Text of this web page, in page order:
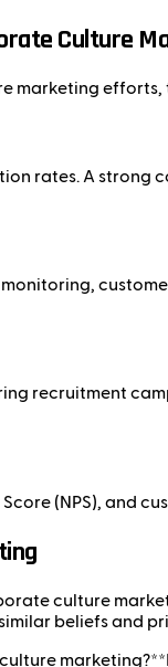
Culture
marketing
rates. A
recruitment
(NPS), and
culture
beliefs and